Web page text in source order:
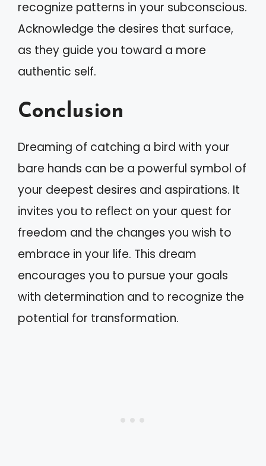
recognize patterns in your subconscious.
Acknowledge the desires that surface,
as they guide you toward a more
authentic self.
Conclusion
Dreaming of catching a bird with your
bare hands can be a powerful symbol of
your deepest desires and aspirations. It
invites you to reflect on your quest for
freedom and the changes you wish to
embrace in your life. This dream
encourages you to pursue your goals
with determination and to recognize the
potential for transformation.